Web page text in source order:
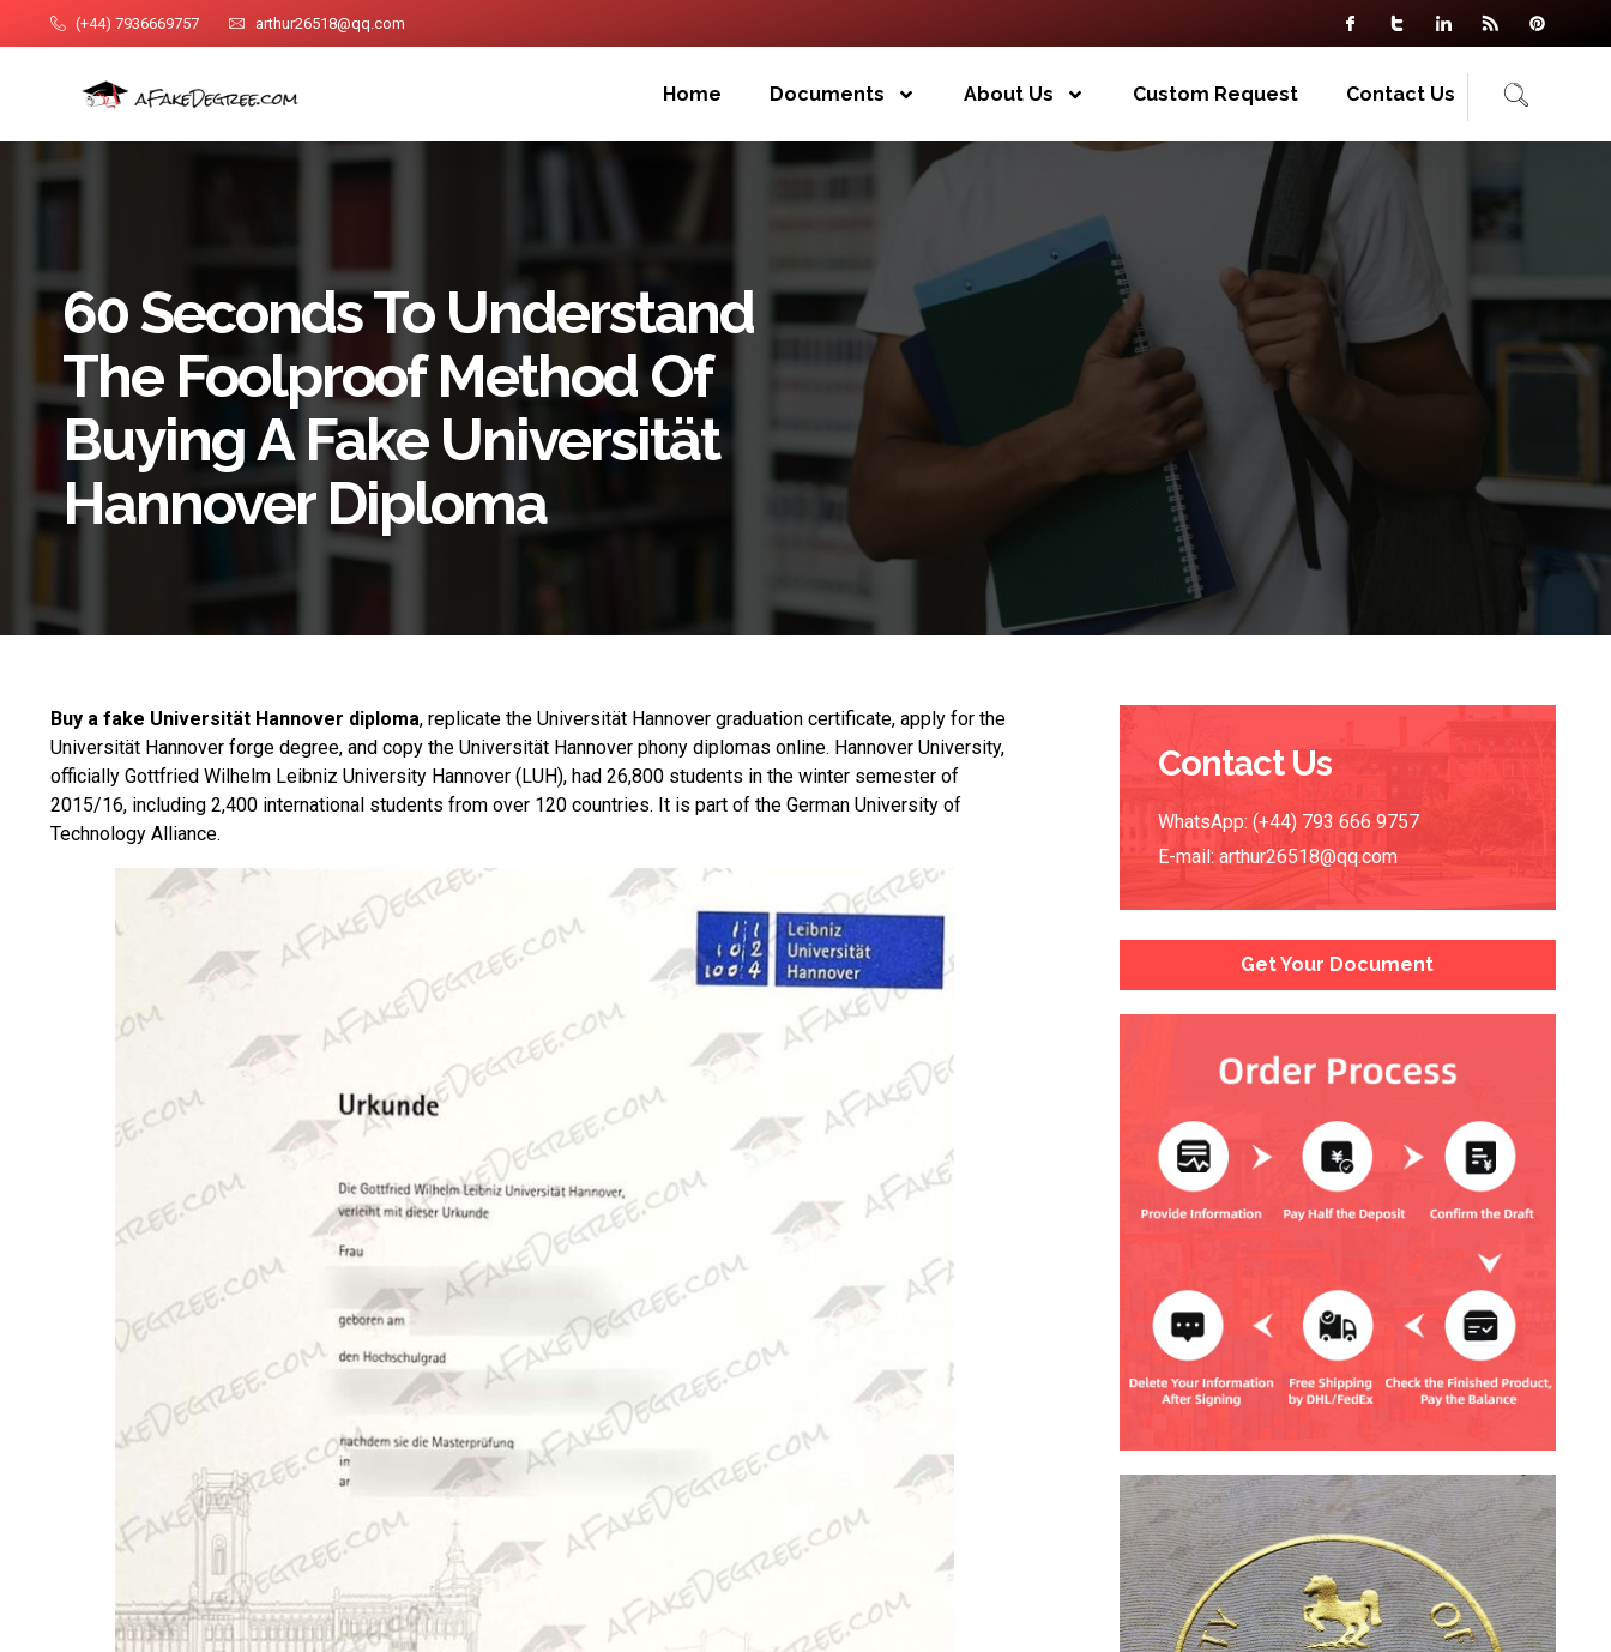
(+44) 7936669757 arthur26518@qq.com
Home Documents About Us Custom Request Contact Us
60 Seconds To Understand
The Foolproof Method Of
Buying A Fake Universität
Hannover Diploma
Buy a fake Universität Hannover diploma, replicate the Universität Hannover graduation certificate, apply for the
Universität Hannover forge degree, and copy the Universität Hannover phony diplomas online. Hannover University,
officially Gottfried Wilhelm Leibniz University Hannover (LUH), had 26,800 students in the winter semester of
2015/16, including 2,400 international students from over 120 countries. It is part of the German University of
Technology Alliance.
Contact Us
WhatsApp: (+44) 793 666 9757
E-mail: arthur26518@qq.com
Get Your Document